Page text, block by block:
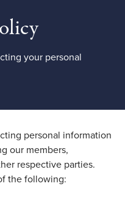
your personal
personal information
our members,
respective parties.
the following: